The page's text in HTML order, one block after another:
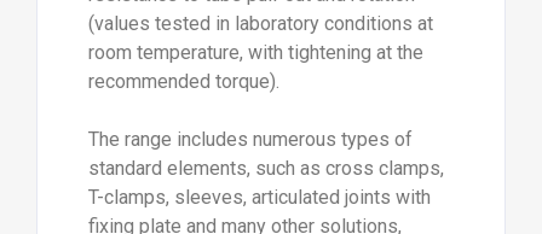
version with double ball joint is also
available, allowing for spatial angling and
further increasing structural flexibility.
enable quick and frequent adjustments,
even without the use of tools.
TCC series clamps are available in black